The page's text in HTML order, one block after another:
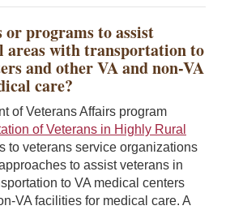
programs to assist
areas with transportation to
and other VA and non-VA
care?
of Veterans Affairs program
of Veterans in Highly Rural
to veterans service organizations
to assist veterans in
to VA medical centers
VA facilities for medical care. A